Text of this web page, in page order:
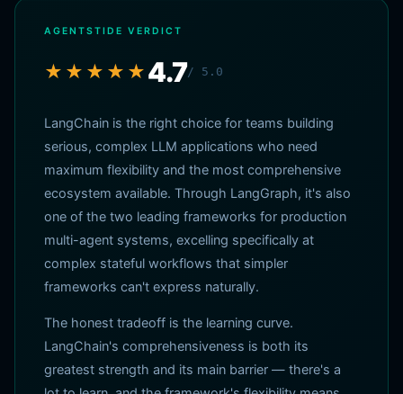
AGENTSTIDE VERDICT
★★★★★ 4.7/ 5.0
LangChain is the right choice for teams building
serious, complex LLM applications who need
maximum flexibility and the most comprehensive
ecosystem available. Through LangGraph, it's also
one of the two leading frameworks for production
multi-agent systems, excelling specifically at
complex stateful workflows that simpler
frameworks can't express naturally.
The honest tradeoff is the learning curve.
LangChain's comprehensiveness is both its
greatest strength and its main barrier — there's a